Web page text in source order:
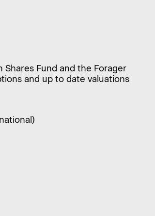
Fund and the Forager
and up to date valuations